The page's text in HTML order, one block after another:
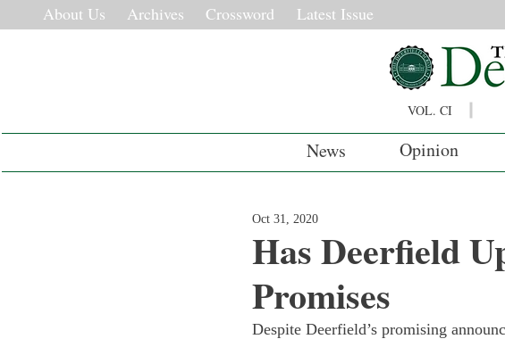
About Us Archives Crossword Latest Issue
VOL. CI
News Opinion
Has Deerfield
Promises
Oct 31, 2020
Despite Deerfield’s promising